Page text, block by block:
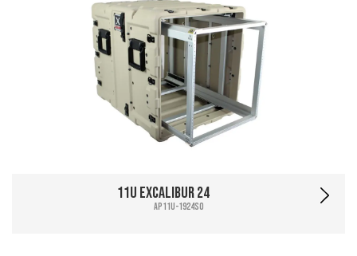
11U Excalibur 24
AP11U-1924SO